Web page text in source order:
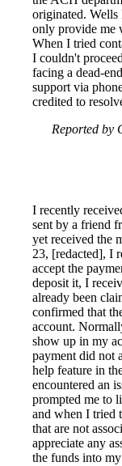
originated. Wells
only provide me
When I tried
I couldn't
facing a dead-
support via
credited to
Reported by
I recently
sent by a friend
yet received the
23, [redacted], I
accept the
deposit it, I
already been
confirmed that
account.
show up in my
payment did not
help feature in
encountered an
prompted me to
and when I tried
that are not
appreciate any
the funds into